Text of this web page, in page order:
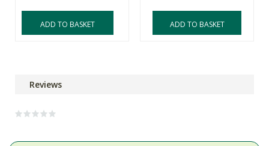
ADD TO BASKET ADD TO BASKET
Reviews